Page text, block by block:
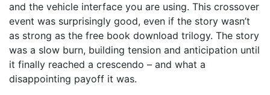
and the vehicle interface you are using. This crossover
event was surprisingly good, even if the story wasn’t
as strong as the free book download trilogy. The story
was a slow burn, building tension and anticipation until
it finally reached a crescendo – and what a
disappointing payoff it was.